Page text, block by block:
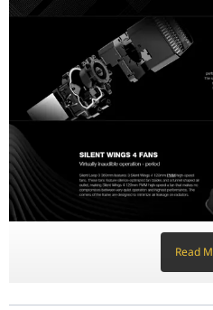
Built for Longevity: Refillable
To ensure an exceptionally
Feature
Radiator Size
Fans Included
3x Silent
Pump Type
3-Chamber
Lighting
Discreet
Refillable
Yes
FlexibleRead